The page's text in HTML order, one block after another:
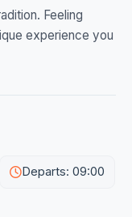
Feeling
experience you
Departs: 09:00